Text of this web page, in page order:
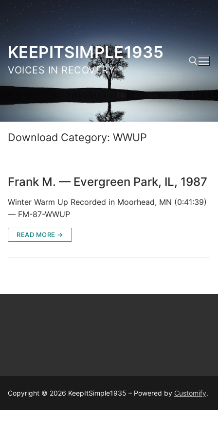
Skip
content
KEEPITSIMPLE1935
VOICES IN RECOVERY
Search for:
Download Category: WWUP
Frank M. — Evergreen Park, IL, 1987
Winter Warm Up Recorded in Moorhead, MN (0:41:39)
— FM-87-WWUP
READ MORE →
Copyright © 2026 KeepItSimple1935 – Powered by Customify.